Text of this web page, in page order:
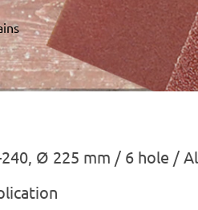
Ø 225 mm / 6 hole /